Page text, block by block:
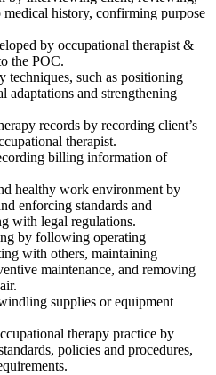
medical history, confirming purpose
by occupational therapist &
the POC.
techniques, such as positioning
adaptations and strengthening
records by recording client’s
therapist.
billing information of
healthy work environment by
enforcing standards and
with legal regulations.
by following operating
with others, maintaining
maintenance, and removing
supplies or equipment
therapy practice by
policies and procedures,